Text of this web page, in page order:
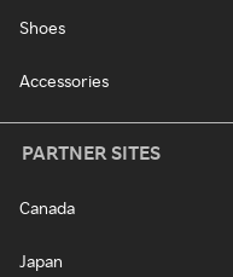
Shoes
Accessories
PARTNER SITES
Canada
Japan